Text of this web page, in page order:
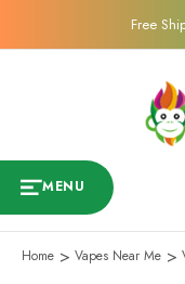
Free
MENU
Home Vapes Near Me